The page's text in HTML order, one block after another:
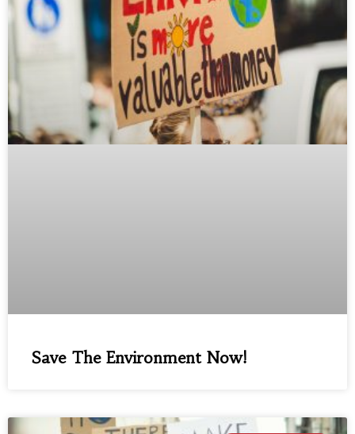
Save The Environment Now!